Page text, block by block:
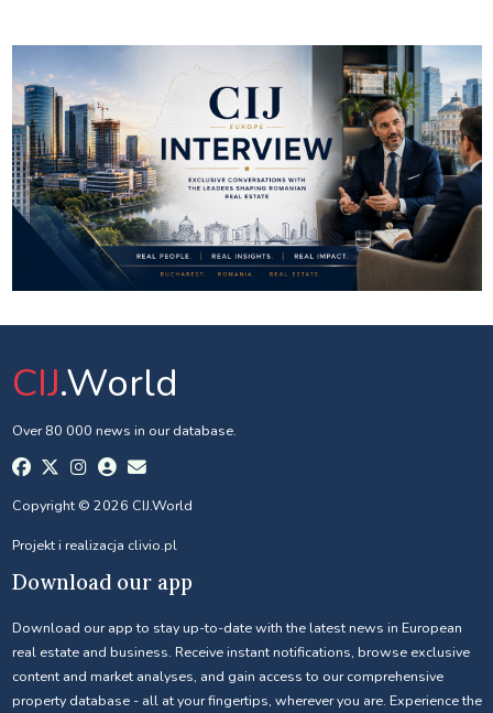
CIJ.World
Over 80 000 news in our database.
Copyright © 2026 CIJ.World
Projekt i realizacja clivio.pl
Download our app
Download our app to stay up-to-date with the latest news in European
real estate and business. Receive instant notifications, browse exclusive
content and market analyses, and gain access to our comprehensive
property database - all at your fingertips, wherever you are. Experience the